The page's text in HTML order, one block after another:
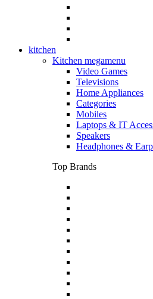
kitchen
Kitchen megamenu
Video Games
Televisions
Home Appliances
Categories
Mobiles
Laptops & IT
Speakers
Headphones &
Top Brands